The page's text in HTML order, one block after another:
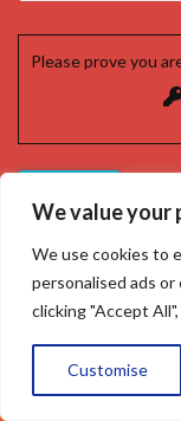
We value your
We use cookies to
personalised ads
clicking "Accept
Customise
Please prove you